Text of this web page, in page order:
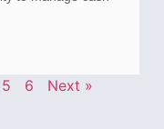
5 6 Next »